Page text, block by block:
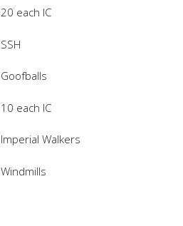
20 each IC
SSH
Goofballs
10 each IC
Imperial Walkers
Windmills